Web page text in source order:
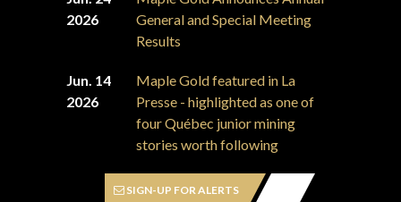
2026
General and Special Meeting
Results
Jun. 14
2026
Maple Gold featured in La
Presse - highlighted as one of
four Québec junior mining
stories worth following
SIGN-UP FOR ALERTS